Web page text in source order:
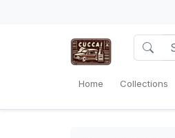
Home Collections